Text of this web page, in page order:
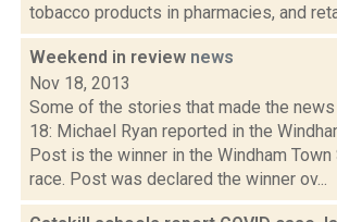
tobacco products in pharmacies, and
Weekend in review news
Nov 18, 2013
Some of the stories that made the news
18: Michael Ryan reported in the
Post is the winner in the Windham
race. Post was declared the winner ov...